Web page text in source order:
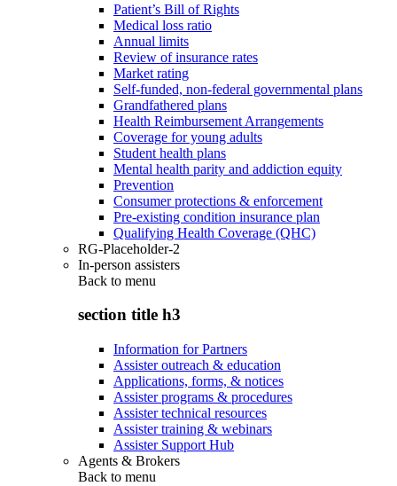
Patient’s Bill of Rights
Medical loss ratio
Annual limits
Review of insurance rates
Market rating
Self-funded, non-federal governmental plans
Grandfathered plans
Health Reimbursement Arrangements
Coverage for young adults
Student health plans
Mental health parity and addiction equity
Prevention
Consumer protections & enforcement
Pre-existing condition insurance plan
Qualifying Health Coverage (QHC)
RG-Placeholder-2
In-person assisters
Back to menu
section title h3
Information for Partners
Assister outreach & education
Applications, forms, & notices
Assister programs & procedures
Assister technical resources
Assister training & webinars
Assister Support Hub
Agents & Brokers
Back to menu